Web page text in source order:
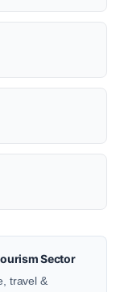
Sector
travel &